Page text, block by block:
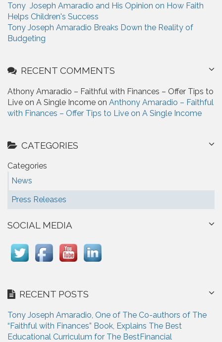
Tony Joseph Amaradio and His Opinion on How Faith
Helps Children's Success
Tony Joseph Amaradio Breaks Down the Reality of
Budgeting
RECENT COMMENTS
Athony Amaradio – Faithful with Finances – Offer Tips to
Live on A Single Income on Anthony Amaradio – Faithful
with Finances – Offer Tips to Live on A Single Income
CATEGORIES
Categories
News
Press Releases
SOCIAL MEDIA
RECENT POSTS
Tony Joseph Amaradio, One of The Co-authors of The
“Faithful with Finances” Book, Explains The Best
Educational Curriculum for The BestFinancial